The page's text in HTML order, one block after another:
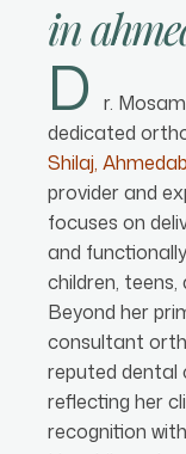
in
D r.
dedicated
Shilaj,
provider and
focuses on
and
children, teens,
Beyond her
consultant
reputed dental
reflecting her
recognition